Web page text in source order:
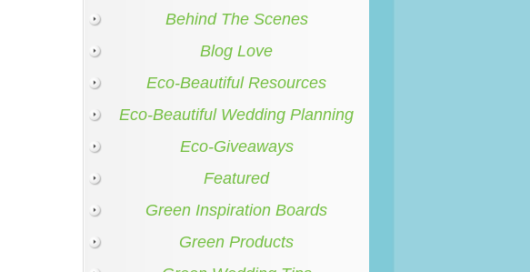
Behind The Scenes
Blog Love
Eco-Beautiful Resources
Eco-Beautiful Wedding Planning
Eco-Giveaways
Featured
Green Inspiration Boards
Green Products